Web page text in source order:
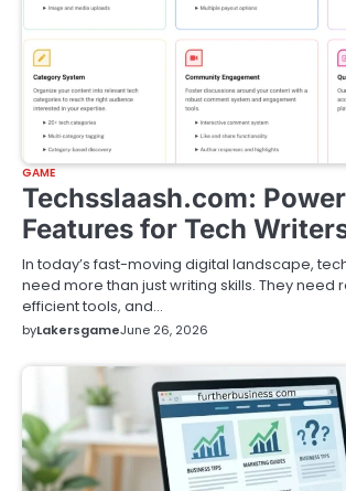
GAME
Techsslaash.com:
Features for Tech
In today’s fast-moving digital landscape,
need more than just writing skills. They need
efficient tools, and…
byLakersgameJune 26, 2026